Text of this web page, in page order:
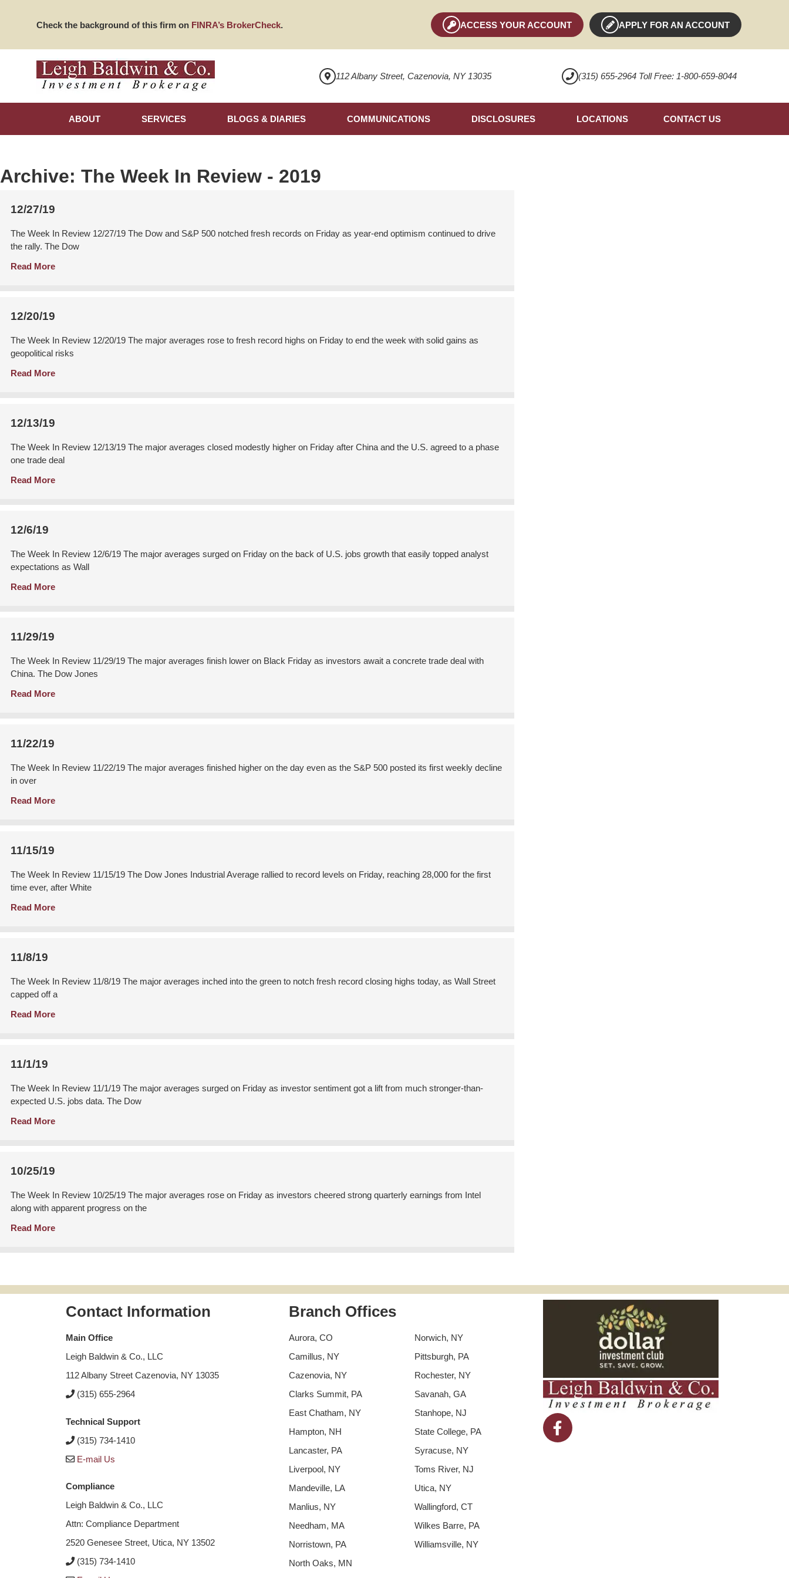
Check the background of this firm on FINRA’s BrokerCheck. ACCESS YOUR ACCOUNT APPLY FOR AN ACCOUNT
112 Albany Street, Cazenovia, NY 13035 (315) 655-2964 Toll Free: 1-800-659-8044
ABOUT SERVICES BLOGS & DIARIES COMMUNICATIONS DISCLOSURES LOCATIONS CONTACT US
Archive: The Week In Review - 2019
12/27/19
The Week In Review 12/27/19 The Dow and S&P 500 notched fresh records on Friday as year-end optimism continued to drive
the rally. The Dow
Read More
12/20/19
The Week In Review 12/20/19 The major averages rose to fresh record highs on Friday to end the week with solid gains as
geopolitical risks
Read More
12/13/19
The Week In Review 12/13/19 The major averages closed modestly higher on Friday after China and the U.S. agreed to a phase
one trade deal
Read More
12/6/19
The Week In Review 12/6/19 The major averages surged on Friday on the back of U.S. jobs growth that easily topped analyst
expectations as Wall
Read More
11/29/19
The Week In Review 11/29/19 The major averages finish lower on Black Friday as investors await a concrete trade deal with
China. The Dow Jones
Read More
11/22/19
The Week In Review 11/22/19 The major averages finished higher on the day even as the S&P 500 posted its first weekly decline
in over
Read More
11/15/19
The Week In Review 11/15/19 The Dow Jones Industrial Average rallied to record levels on Friday, reaching 28,000 for the first
time ever, after White
Read More
11/8/19
The Week In Review 11/8/19 The major averages inched into the green to notch fresh record closing highs today, as Wall Street
capped off a
Read More
11/1/19
The Week In Review 11/1/19 The major averages surged on Friday as investor sentiment got a lift from much stronger-than-
expected U.S. jobs data. The Dow
Read More
10/25/19
The Week In Review 10/25/19 The major averages rose on Friday as investors cheered strong quarterly earnings from Intel
along with apparent progress on the
Read More
Contact Information
Main Office
Leigh Baldwin & Co., LLC
112 Albany Street Cazenovia, NY 13035
(315) 655-2964
Technical Support
(315) 734-1410
E-mail Us
Compliance
Leigh Baldwin & Co., LLC
Attn: Compliance Department
2520 Genesee Street, Utica, NY 13502
(315) 734-1410
Branch Offices
Aurora, CO
Camillus, NY
Cazenovia, NY
Clarks Summit, PA
East Chatham, NY
Hampton, NH
Lancaster, PA
Liverpool, NY
Mandeville, LA
Manlius, NY
Needham, MA
Norristown, PA
North Oaks, MN
Norwich, NY
Pittsburgh, PA
Rochester, NY
Savanah, GA
Stanhope, NJ
State College, PA
Syracuse, NY
Toms River, NJ
Utica, NY
Wallingford, CT
Wilkes Barre, PA
Williamsville, NY